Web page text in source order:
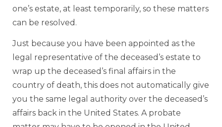
one’s estate, at least temporarily, so these matters
can be resolved.
Just because you have been appointed as the
legal representative of the deceased’s estate to
wrap up the deceased’s final affairs in the
country of death, this does not automatically give
you the same legal authority over the deceased’s
affairs back in the United States. A probate